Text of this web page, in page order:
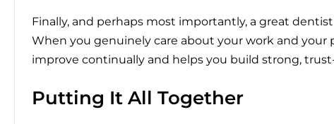
Finally, and perhaps most importantly, a great
When you genuinely care about your work and your
improve continually and helps you build strong,
Putting It All Together